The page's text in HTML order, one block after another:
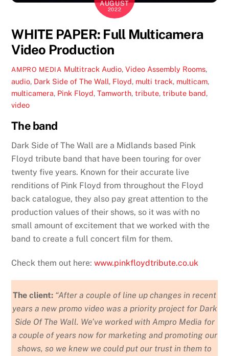
AUGUST
2022
WHITE PAPER: Full Multicamera
Video Production
AMPRO MEDIA Multitrack Audio, Video Assembly Rooms,
audio, Dark Side of The Wall, Floyd, multi track, multicam,
multicamera, Pink Floyd,Tamworth,tribute,tribute band,
video
The band
Dark Side of The Wall are a Midlands based Pink
Floyd tribute band that have been touring for over
twenty five years. Known for their accurate live
renditions of Pink Floyd from throughout the Floyd
back catalogue, they also pay great attention to the
production values of their shows, so it was with no
small amount of excitement that we worked with the
band to create a full concert film for them.
Check them out here:www.pinkfloydtribute.co.uk
The client: “After a couple of line up changes in recent
years a new promo video was a priority project for Dark
Side Of The Wall. We’ve worked with Ampro Media for
a couple of years now for marketing and promoting our
shows, so we knew we could put our trust in them to